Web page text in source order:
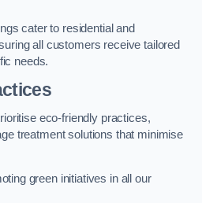
cater to residential and
all customers receive tailored
needs.
eco-friendly practices,
treatment solutions that minimise
green initiatives in all our